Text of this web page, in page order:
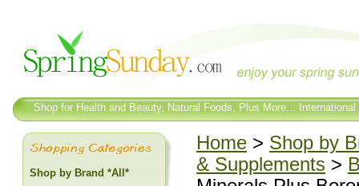
Shop for Health and Beauty, Natural Foods, Plus More...
Home > Shop by
& Supplements >
Shop by Brand *All*